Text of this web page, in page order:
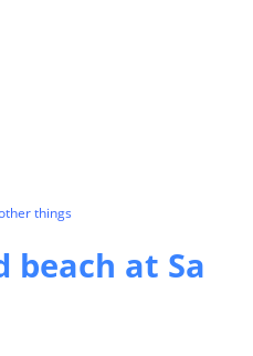
things
beach at Sa